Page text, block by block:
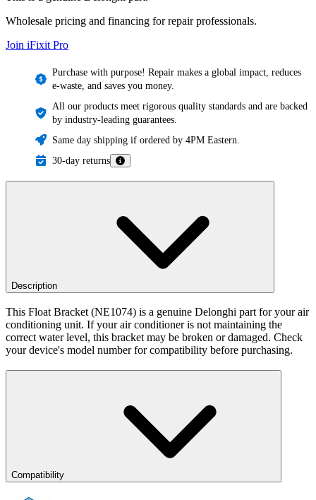
Wholesale pricing and financing for repair professionals.
Join iFixit Pro
Purchase with purpose! Repair makes a global impact, reduces
e-waste, and saves you money.
All our products meet rigorous quality standards and are backed
by industry-leading guarantees.
Same day shipping if ordered by 4PM Eastern.
30-day returns
Description
This Float Bracket (NE1074) is a genuine Delonghi part for your air
conditioning unit. If your air conditioner is not maintaining the
correct water level, this bracket may be broken or damaged. Check
your device's model number for compatibility before purchasing.
Compatibility